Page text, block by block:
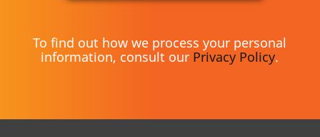
To find out how we process your personal
information, consult our Privacy Policy.